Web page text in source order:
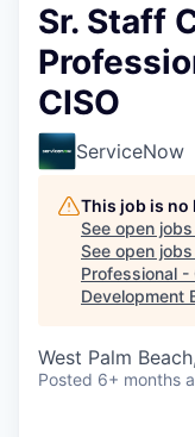
Sr. Staff
CISO
ServiceNow
This job is
See open
See open
Professional -
Development
West Palm
Posted 6+ months